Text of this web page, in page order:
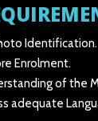
Identification.
Enrolment.
of the
adequate